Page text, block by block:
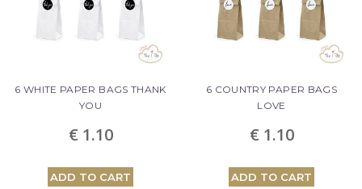
6 WHITE PAPER BAGS THANK
YOU
€ 1.10
ADD TO CART
6 COUNTRY PAPER BAGS
LOVE
€ 1.10
ADD TO CART